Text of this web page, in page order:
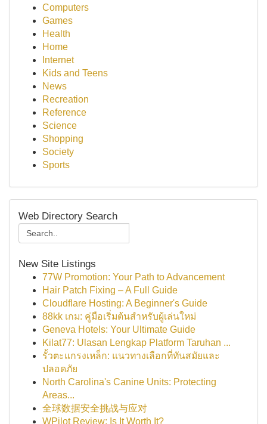
Computers
Games
Health
Home
Internet
Kids and Teens
News
Recreation
Reference
Science
Shopping
Society
Sports
Web Directory Search
New Site Listings
77W Promotion: Your Path to Advancement
Hair Patch Fixing – A Full Guide
Cloudflare Hosting: A Beginner's Guide
88kk เกม: คู่มือเริ่มต้นสำหรับผู้เล่นใหม่
Geneva Hotels: Your Ultimate Guide
Kilat77: Ulasan Lengkap Platform Taruhan ...
รั้วตะแกรงเหล็ก: แนวทางเลือกที่ทันสมัยและ
ปลอดภัย
North Carolina's Canine Units: Protecting
Areas...
全球数据安全挑战与应对
WPilot Review: Is It Worth It?